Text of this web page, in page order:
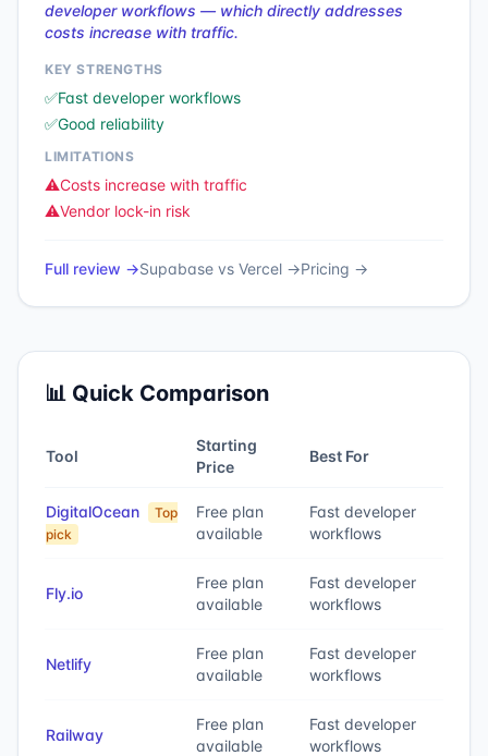
developer workflows — which directly addresses
costs increase with traffic.
KEY STRENGTHS
✅Fast developer workflows
✅Good reliability
LIMITATIONS
⚠️Costs increase with traffic
⚠️Vendor lock-in risk
Full review →Supabase vs Vercel →Pricing →
📊 Quick Comparison
Tool
Starting
Price
Best For
DigitalOcean
Top
pick
Free plan
available
Fast developer
workflows
Fly.io
Free plan
available
Fast developer
workflows
Netlify
Free plan
available
Fast developer
workflows
Railway
Free plan
available
Fast developer
workflows